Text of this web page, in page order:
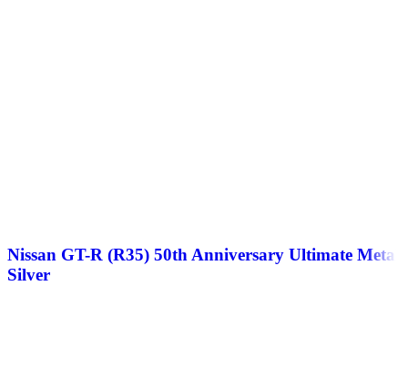
Nissan GT-R (R35) 50th Anniversary Ultimate Metal
Silver